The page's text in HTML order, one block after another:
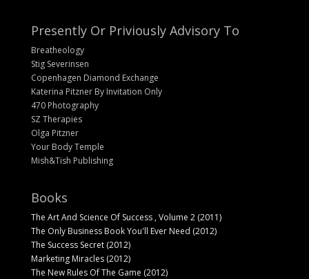
Presently Or Priviously Advisory To
Breatheology
Stig Severinsen
Copenhagen Diamond Exchange
Katerina Pitzner By Invitation Only
470 Photography
SZ Therapies
Olga Pitzner
Your Body Temple
Mish&Tish Publishing
Books
The Art And Science Of Success , Volume 2 (2011)
The Only Business Book You'll Ever Need (2012)
The Success Secret (2012)
Marketing Miracles (2012)
The New Rules Of The Game (2012)